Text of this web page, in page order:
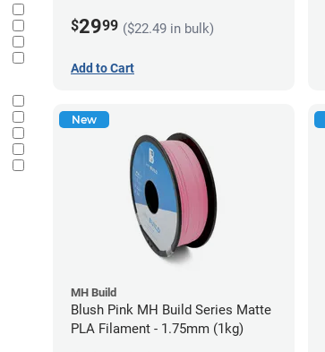
$2999 ($22.49 in bulk)
Add to Cart
New
MH Build
Blush Pink MH Build Series Matte
PLA Filament - 1.75mm (1kg)